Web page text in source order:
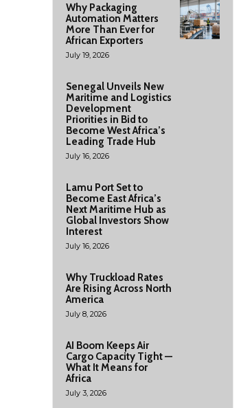
Why Packaging
Automation Matters
More Than Ever for
African Exporters
July 19, 2026
Senegal Unveils New
Maritime and Logistics
Development
Priorities in Bid to
Become West Africa’s
Leading Trade Hub
July 16, 2026
Lamu Port Set to
Become East Africa’s
Next Maritime Hub as
Global Investors Show
Interest
July 16, 2026
Why Truckload Rates
Are Rising Across North
America
July 8, 2026
AI Boom Keeps Air
Cargo Capacity Tight —
What It Means for
Africa
July 3, 2026